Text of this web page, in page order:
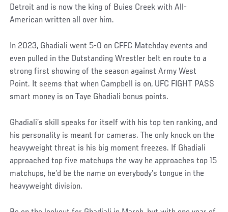
Detroit and is now the king of Buies Creek with All-
American written all over him.
In 2023, Ghadiali went 5-0 on CFFC Matchday events and
even pulled in the Outstanding Wrestler belt en route to a
strong first showing of the season against Army West
Point. It seems that when Campbell is on, UFC FIGHT PASS
smart money is on Taye Ghadiali bonus points.
Ghadiali’s skill speaks for itself with his top ten ranking, and
his personality is meant for cameras. The only knock on the
heavyweight threat is his big moment freezes. If Ghadiali
approached top five matchups the way he approaches top 15
matchups, he’d be the name on everybody’s tongue in the
heavyweight division.